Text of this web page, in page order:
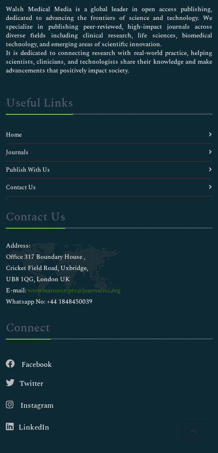
Walsh Medical Media is a global leader in open access publishing,
dedicated to advancing the frontiers of science and technology. We
specialize in publishing peer-reviewed, high-impact journals across
diverse fields including clinical research, life sciences, biomedical
technology, and emerging areas of scientific innovation.
It is dedicated to connecting research with real-world practice, helping
scientists, clinicians, and technologists share their knowledge and make
advancements that positively impact society.
Useful Links
Home
Journals
Publish With Us
Contact Us
Contact Us
Address:
Office 317 Boundary House ,
Cricket Field Road, Uxbridge,
UB8 1QG, London UK
E-mail:wwwmanuscripts@journalsci.org
Whatsapp No: +44 1848450039
Connect
Facebook
Twitter
Instagram
LinkedIn